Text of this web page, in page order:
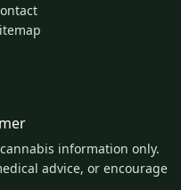
information only.
advice, or encourage